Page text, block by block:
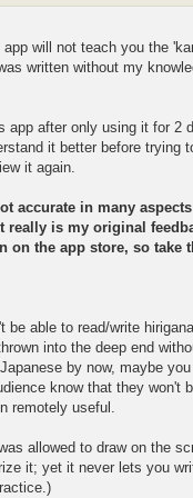
will not teach you the
written without my
after only using it for 2
it better before trying
it again.
accurate in many
is my original
on the app store, so take
able to read/write
into the deep end
by now, maybe
know that they won't
remotely useful.
allowed to draw on the
it; yet it never lets you